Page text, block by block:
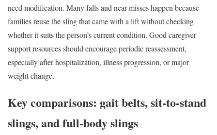
need modification. Many falls and near misses happen because
families reuse the sling that came with a lift without checking
whether it suits the person’s current condition. Good caregiver
support resources should encourage periodic reassessment,
especially after hospitalization, illness progression, or major
weight change.
Key comparisons: gait belts, sit-to-stand
slings, and full-body slings